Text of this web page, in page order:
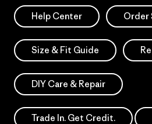
Help Center Order
Size & Fit Guide
DIY Care & Repair
Trade In. Get Credit.